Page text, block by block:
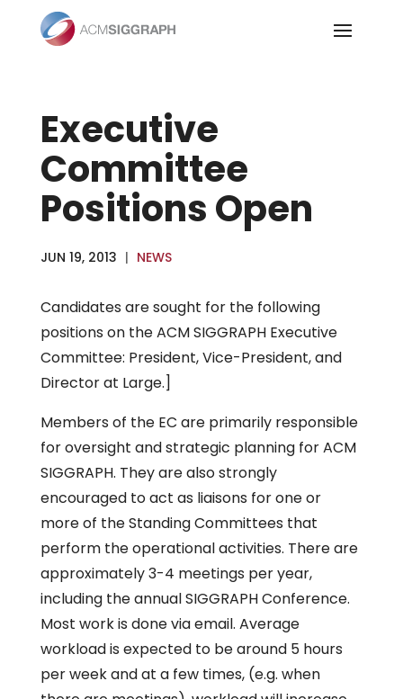
content
Executive
Committee
Positions Open
JUN 19, 2013 | NEWS
Candidates are sought for the following
positions on the ACM SIGGRAPH Executive
Committee: President, Vice-President, and
Director at Large.]
Members of the EC are primarily responsible
for oversight and strategic planning for ACM
SIGGRAPH. They are also strongly
encouraged to act as liaisons for one or
more of the Standing Committees that
perform the operational activities. There are
approximately 3-4 meetings per year,
including the annual SIGGRAPH Conference.
Most work is done via email. Average
workload is expected to be around 5 hours
per week and at a few times, (e.g. when